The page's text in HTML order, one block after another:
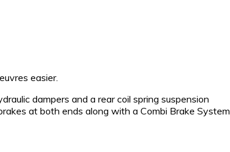
easier.
dampers and a rear coil spring suspension
at both ends along with a Combi Brake System